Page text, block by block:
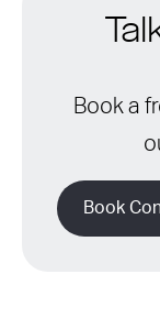
Book a
Book